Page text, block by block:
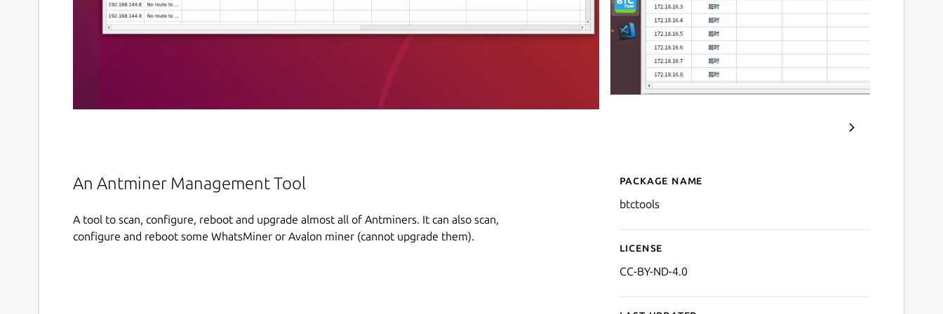
An Antminer Management Tool
A tool to scan, configure, reboot and upgrade almost all of Antminers. It can also scan,
configure and reboot some WhatsMiner or Avalon miner (cannot upgrade them).
Details for btctools
Package name
btctools
License
CC-BY-ND-4.0